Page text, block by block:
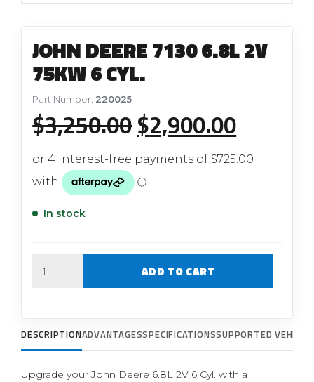
JOHN DEERE 7130 6.8L 2V
75KW 6 CYL.
Part Number: 220025
$3,250.00Original
price
was:
$2,900.00Current
price
In stock
ADD TO CART
DESCRIPTIONADVANTAGESSPECIFICATIONSSUPPORTED
Upgrade your John Deere 6.8L 2V 6 Cyl. with a